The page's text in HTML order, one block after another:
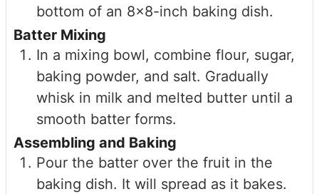
bottom of an 8×8-inch baking dish.
Batter Mixing
In a mixing bowl, combine flour, sugar,
baking powder, and salt. Gradually
whisk in milk and melted butter until a
smooth batter forms.
Assembling and Baking
Pour the batter over the fruit in the
baking dish. It will spread as it bakes.